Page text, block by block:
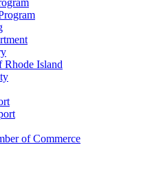
Rhode Island
of Commerce